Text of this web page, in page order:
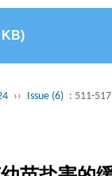
KB)
›› Issue (6) : 511-